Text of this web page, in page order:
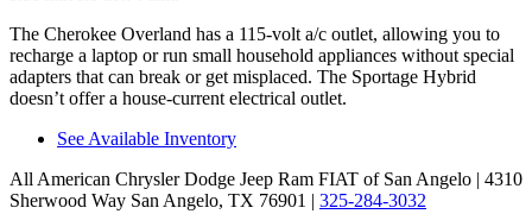
The Cherokee Overland has a 115-volt a/c outlet, allowing you to
recharge a laptop or run small household appliances without special
adapters that can break or get misplaced. The Sportage Hybrid
doesn’t offer a house-current electrical outlet.
See Available Inventory
All American Chrysler Dodge Jeep Ram FIAT of San Angelo | 4310
Sherwood Way San Angelo, TX 76901 | 325-284-3032